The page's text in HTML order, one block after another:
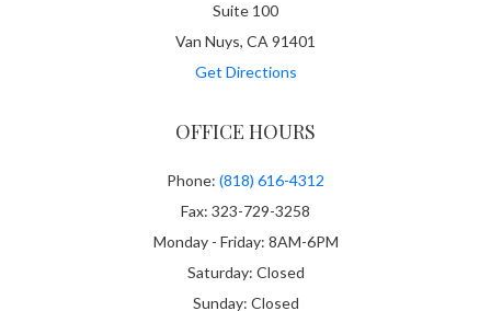
Suite 100
Van Nuys, CA 91401
Get Directions
OFFICE HOURS
Phone: (818) 616-4312
Fax: 323-729-3258
Monday - Friday: 8AM-6PM
Saturday: Closed
Sunday: Closed